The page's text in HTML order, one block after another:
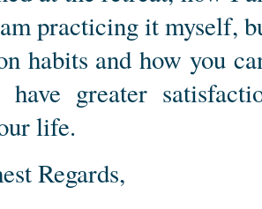
practicing it myself,
habits and how you
have greater
life.
Regards,